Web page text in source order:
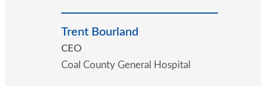
Trent Bourland
CEO
Coal County General Hospital